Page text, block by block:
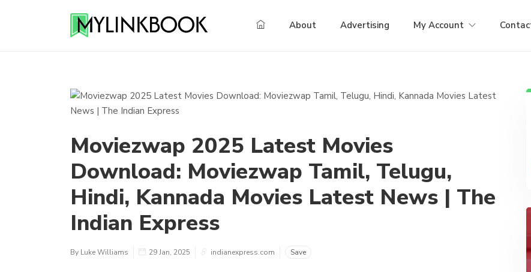
About Advertising My Account
Moviezwap 2025 Latest Movies
Download: Moviezwap Tamil, Telugu,
Hindi, Kannada Movies Latest News | The
Indian Express
By Luke Williams 29 Jan, 2025 indianexpress.com Save